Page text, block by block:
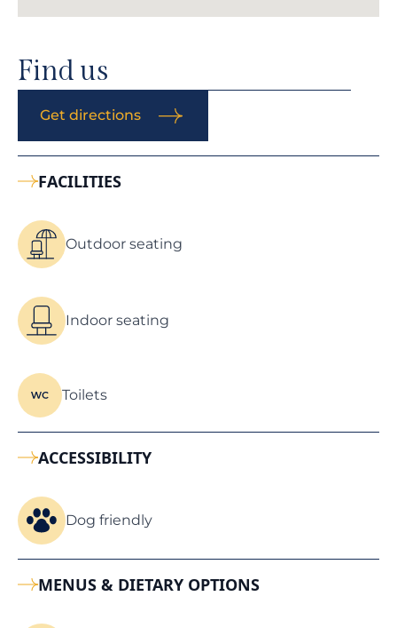
Find us
Get directions
FACILITIES
Outdoor seating
Indoor seating
Toilets
ACCESSIBILITY
Dog friendly
MENUS & DIETARY OPTIONS